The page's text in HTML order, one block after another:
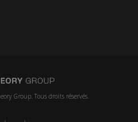
Group. Tous droits réservés.